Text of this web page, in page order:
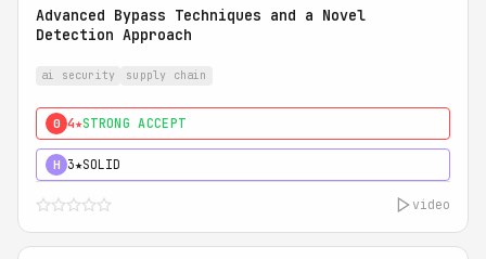
Advanced Bypass Techniques and a Novel
Detection Approach
ai security supply chain
0 4★STRONG ACCEPT
H 3★SOLID
video